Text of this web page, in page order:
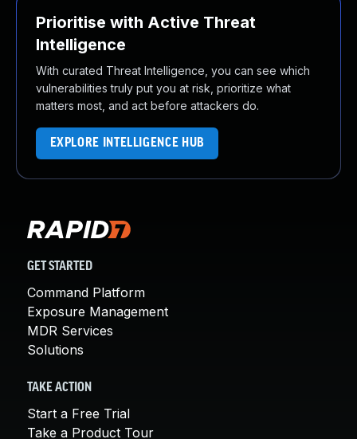
Prioritise with Active Threat
Intelligence
With curated Threat Intelligence, you can see which
vulnerabilities truly put you at risk, prioritize what
matters most, and act before attackers do.
EXPLORE INTELLIGENCE HUB
GET STARTED
Command Platform
Exposure Management
MDR Services
Solutions
TAKE ACTION
Start a Free Trial
Take a Product Tour